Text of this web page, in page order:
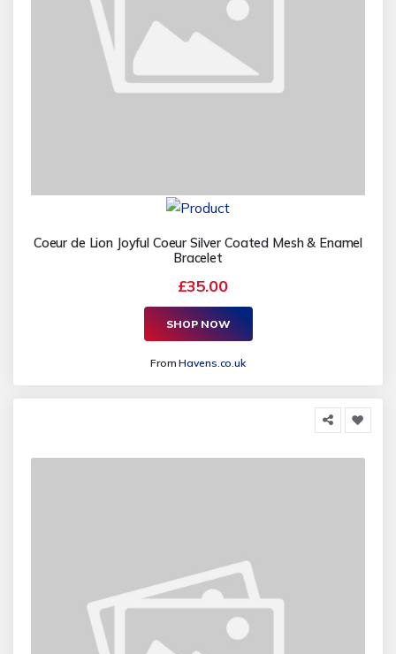
Coeur de Lion Joyful Coeur Silver Coated Mesh & Enamel
Bracelet
£35.00
SHOP NOW
FromHavens.co.uk